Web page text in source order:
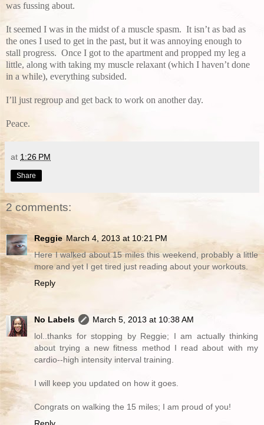
was fussing about.
It seemed I was in the midst of a muscle spasm. It isn’t as bad as
the ones I used to get in the past, but it was annoying enough to
stall progress. Once I got to the apartment and propped my leg a
little, along with taking my muscle relaxant (which I haven’t done
in a while), everything subsided.
I’ll just regroup and get back to work on another day.
Peace.
at 1:26 PM
Share
2 comments:
Reggie March 4, 2013 at 10:21 PM
Here I walked about 15 miles this weekend, probably a little
more and yet I get tired just reading about your workouts.
Reply
No Labels
March 5, 2013 at 10:38 AM
lol..thanks for stopping by Reggie; I am actually thinking
about trying a new fitness method I read about with my
cardio--high intensity interval training.
I will keep you updated on how it goes.
Congrats on walking the 15 miles; I am proud of you!
Reply